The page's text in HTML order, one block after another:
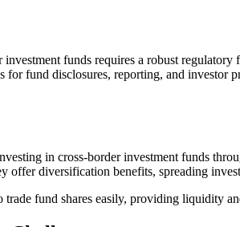
funds requires a robust
for fund disclosures, reporting, and
in cross-border investment funds
offer diversification benefits, spreading
trade fund shares easily, providing liquidity